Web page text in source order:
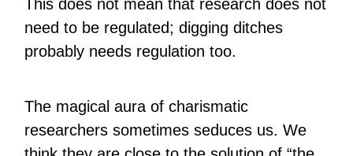
This does not mean that research does not
need to be regulated; digging ditches
probably needs regulation too.
The magical aura of charismatic
researchers sometimes seduces us. We